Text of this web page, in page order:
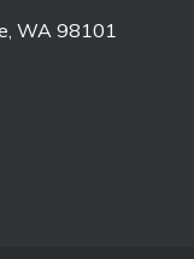
WA 98101